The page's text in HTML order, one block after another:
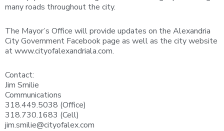
many roads throughout the city.
The Mayor’s Office will provide updates on the Alexandria
City Government Facebook page as well as the city website
at www.cityofalexandriala.com.
Contact:
Jim Smilie
Communications
318.449.5038 (Office)
318.730.1683 (Cell)
jim.smilie@cityofalex.com